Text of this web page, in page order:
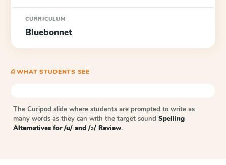
CURRICULUM
Bluebonnet
⎙ WHAT STUDENTS SEE
The Curipod slide where students are prompted to write as
many words as they can with the target sound Spelling
Alternatives for /u/ and /ə/ Review.